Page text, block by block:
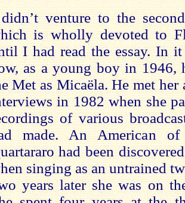
venture to the
is wholly devoted to
I had read the essay. In
as a young boy in 1946,
Met as Micaëla. He met her
in 1982 when she
of various
made. An American of
had been
singing as an untrained
years later she was on